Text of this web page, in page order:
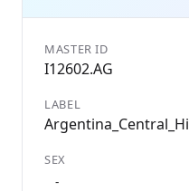
MASTER ID
I12602.AG
LABEL
SEX
-